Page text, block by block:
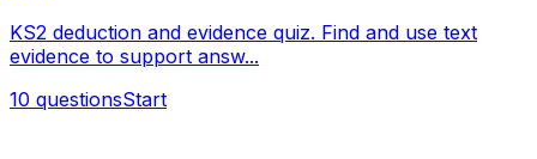
KS2 deduction and evidence quiz. Find and use text
evidence to support answ...
10 questionsStart